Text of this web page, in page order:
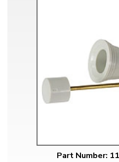
Part Number: